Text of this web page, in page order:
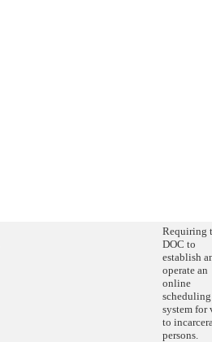
Requiring
DOC to
establish
operate an
online
scheduling
system for
to
persons.